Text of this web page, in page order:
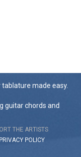
made easy.
guitar chords and
THE ARTISTS
PRIVACY POLICY